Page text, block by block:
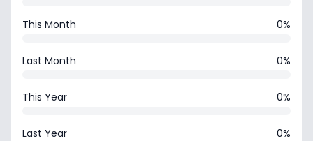
This Month 0%
Last Month 0%
This Year 0%
Last Year 0%